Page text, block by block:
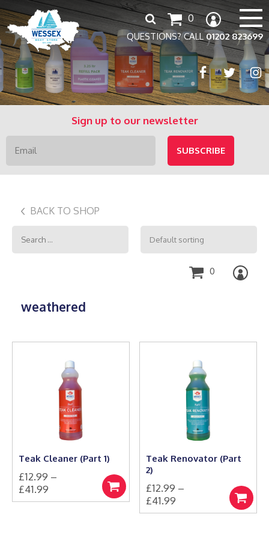
QUESTIONS? CALL01202 823699
0
Search
for:
Sign up to our newsletter
BACK TO SHOP
Search
for:
0
weathered
Teak Cleaner (Part 1)
£12.99 –
£41.99
range:
Select
options
This
Teak Renovator (Part
2)
£12.99 –
£41.99
range:
Select
options
This